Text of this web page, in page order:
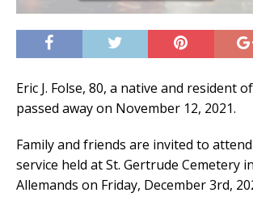
Eric J. Folse, 80, a native and resident
passed away on November 12, 2021.
Family and friends are invited to
service held at St. Gertrude Cemetery
Allemands on Friday, December 3rd,